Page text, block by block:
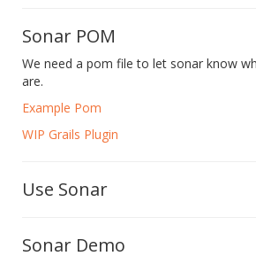
Sonar POM
We need a pom file to let sonar know
are.
Example Pom
WIP Grails Plugin
Use Sonar
Sonar Demo